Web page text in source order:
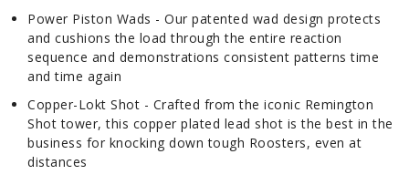
Power Piston Wads - Our patented wad design protects
and cushions the load through the entire reaction
sequence and demonstrations consistent patterns time
and time again
Copper-Lokt Shot - Crafted from the iconic Remington
Shot tower, this copper plated lead shot is the best in the
business for knocking down tough Roosters, even at
distances